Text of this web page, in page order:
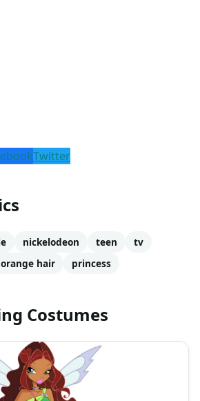
Twitter
nickelodeon teen
tv
orange hair princess
Costumes